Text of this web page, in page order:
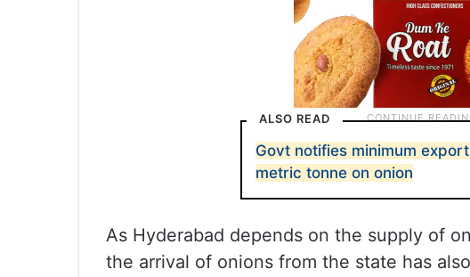
ALSO READ
Govt notifies minimum
metric tonne on onion
As Hyderabad depends on the supply of
the arrival of onions from the state has